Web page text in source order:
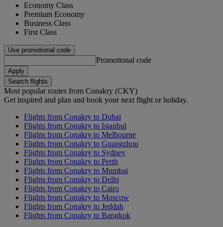
Economy Class
Premium Economy
Business Class
First Class
Use promotional code
Promotional code
Apply
Search flights
Most popular routes from Conakry (CKY)
Get inspired and plan and book your next flight or holiday.
Flights from Conakry to Dubai
Flights from Conakry to Istanbul
Flights from Conakry to Melbourne
Flights from Conakry to Guangzhou
Flights from Conakry to Sydney
Flights from Conakry to Perth
Flights from Conakry to Mumbai
Flights from Conakry to Delhi
Flights from Conakry to Cairo
Flights from Conakry to Moscow
Flights from Conakry to Jeddah
Flights from Conakry to Bangkok